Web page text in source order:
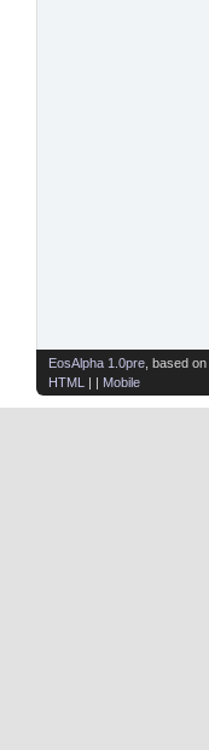
EosAlpha 1.0pre , based on
HTML
| | Mobile